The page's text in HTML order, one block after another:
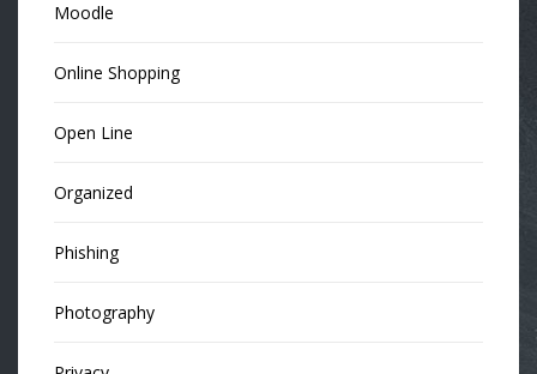
Moodle
Online Shopping
Open Line
Organized
Phishing
Photography